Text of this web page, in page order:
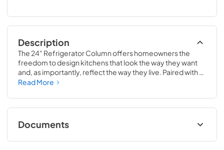
Description
The 24" Refrigerator Column offers homeowners the
freedom to design kitchens that look the way they want
and, as importantly, reflect the way they live. Paired with a
24" Freezer, a 24" Wine Column, or even with one of our
complete control and complete freedom, and for
homeowners and designers alike, that means complete
luxury.
Read More
Documents
Install / User Guide